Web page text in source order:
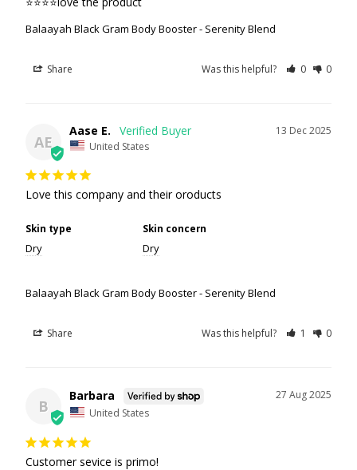
Balaayah Black Gram Body Booster - Serenity Blend
Share Was this helpful? 0 0
AE
13 Dec 2025
Aase E.
United States
Love this company and their oroducts
Skin type
Dry
Skin concern
Dry
Balaayah Black Gram Body Booster - Serenity Blend
Share Was this helpful? 1 0
B
27 Aug 2025
Barbara
United States
Customer sevice is primo!